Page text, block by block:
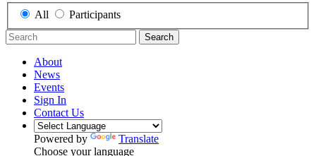
All Participants
Search
About
News
Events
Sign In
Contact Us
Powered by
Translate
Choose your language